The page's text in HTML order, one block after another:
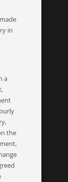
in
a
the